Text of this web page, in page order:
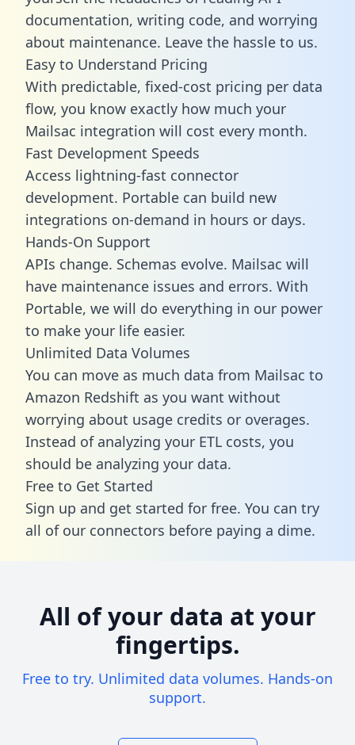
documentation, writing code, and worrying
about maintenance. Leave the hassle to us.
Easy to Understand Pricing
With predictable, fixed-cost pricing per data
flow, you know exactly how much your
Mailsac integration will cost every month.
Fast Development Speeds
Access lightning-fast connector
development. Portable can build new
integrations on-demand in hours or days.
Hands-On Support
APIs change. Schemas evolve. Mailsac will
have maintenance issues and errors. With
Portable, we will do everything in our power
to make your life easier.
Unlimited Data Volumes
You can move as much data from Mailsac to
Amazon Redshift as you want without
worrying about usage credits or overages.
Instead of analyzing your ETL costs, you
should be analyzing your data.
Free to Get Started
Sign up and get started for free. You can try
all of our connectors before paying a dime.
All of your data at your
fingertips.
Free to try. Unlimited data volumes. Hands-on
support.